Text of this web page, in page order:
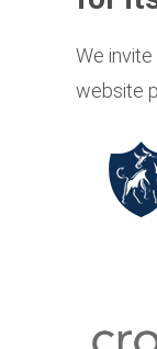
We
website